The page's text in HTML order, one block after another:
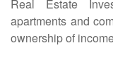
Real Estate
apartments and
ownership of